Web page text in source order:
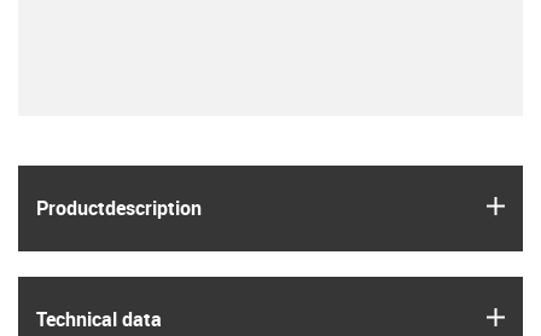
Product­description
Technical data